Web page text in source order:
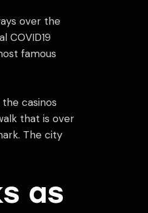
over the
COVID19
famous
casinos
that is over
The city
as